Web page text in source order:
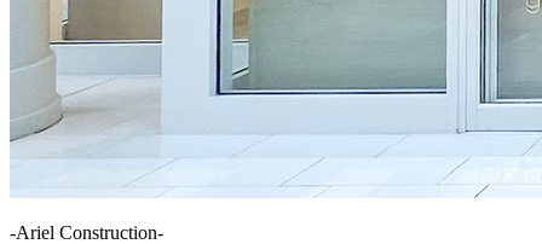
-Ariel Construction-